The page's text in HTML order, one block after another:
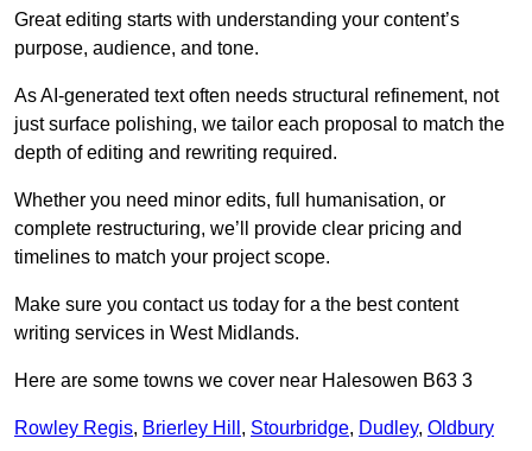
Great editing starts with understanding your content’s
purpose, audience, and tone.
As AI-generated text often needs structural refinement, not
just surface polishing, we tailor each proposal to match the
depth of editing and rewriting required.
Whether you need minor edits, full humanisation, or
complete restructuring, we’ll provide clear pricing and
timelines to match your project scope.
Make sure you contact us today for a the best content
writing services in West Midlands.
Here are some towns we cover near Halesowen B63 3
Rowley Regis, Brierley Hill , Stourbridge, Dudley, Oldbury